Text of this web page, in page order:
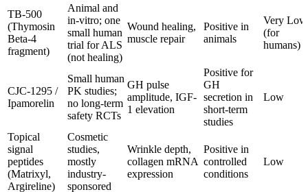
TB-500
(Thymosin
Beta-4
fragment)
Animal and
in-vitro; one
small human
trial for ALS
(not healing)
Wound healing,
muscle repair
Positive in
animals
Very Low
(for
humans)
CJC-1295 /
Ipamorelin
Small human
PK studies;
no long-term
safety RCTs
GH pulse
amplitude, IGF-
1 elevation
Positive for
GH
secretion in
short-term
studies
Low
Topical
signal
peptides
(Matrixyl,
Argireline)
Cosmetic
studies,
mostly
industry-
sponsored
Wrinkle depth,
collagen mRNA
expression
Positive in
controlled
conditions
Low